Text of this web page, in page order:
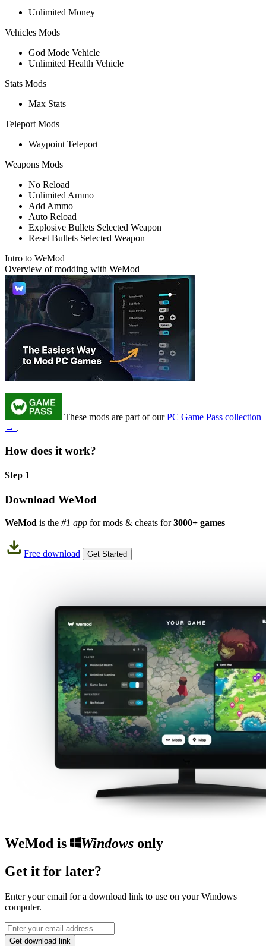
Unlimited Money
Vehicles Mods
God Mode Vehicle
Unlimited Health Vehicle
Stats Mods
Max Stats
Teleport Mods
Waypoint Teleport
Weapons Mods
No Reload
Unlimited Ammo
Add Ammo
Auto Reload
Explosive Bullets Selected Weapon
Reset Bullets Selected Weapon
Intro to WeMod
Overview of modding with WeMod
These mods are part of ourPC Game Pass collection
→ .
How does it work?
Step 1
Download WeMod
WeMod is the #1 app for mods & cheats for3000+ games
Free download Get Started
WeMod is Windowsonly
Get it for later?
Enter your email for a download link to use on your Windows
computer.
Get download link